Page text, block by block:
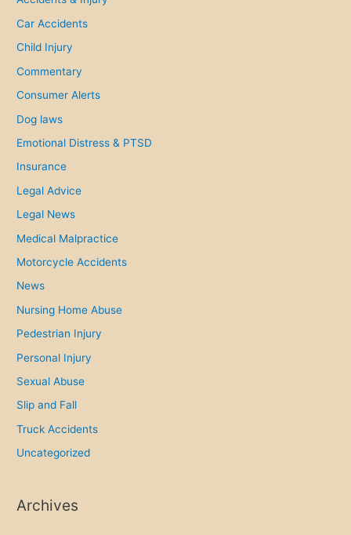
f
o
Car Accidents
Child Injury
Commentary
Consumer Alerts
Dog laws
Emotional Distress & PTSD
Insurance
Legal Advice
Legal News
Medical Malpractice
Motorcycle Accidents
News
Nursing Home Abuse
Pedestrian Injury
Personal Injury
Sexual Abuse
Slip and Fall
Truck Accidents
Uncategorized
Archives